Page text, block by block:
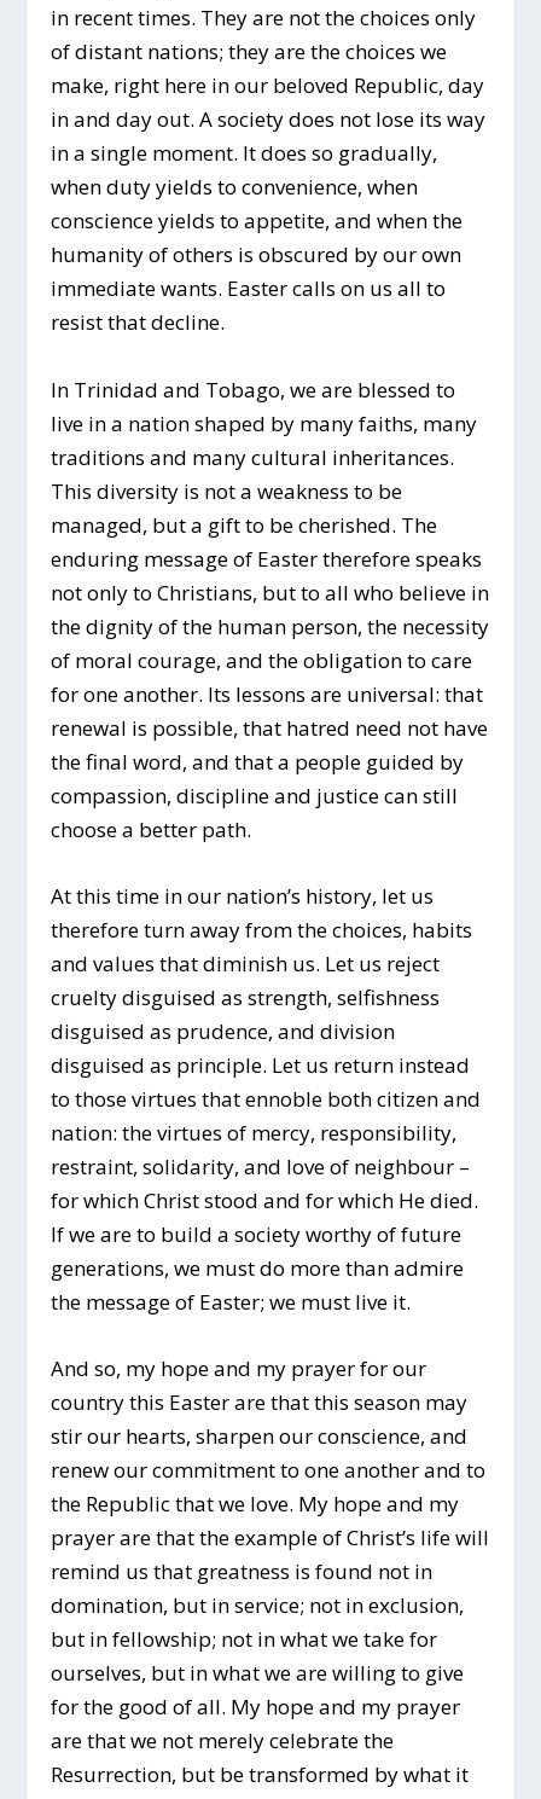
in recent times. They are not the choices only
of distant nations; they are the choices we
make, right here in our beloved Republic, day
in and day out. A society does not lose its way
in a single moment. It does so gradually,
when duty yields to convenience, when
conscience yields to appetite, and when the
humanity of others is obscured by our own
immediate wants. Easter calls on us all to
resist that decline.
In Trinidad and Tobago, we are blessed to
live in a nation shaped by many faiths, many
traditions and many cultural inheritances.
This diversity is not a weakness to be
managed, but a gift to be cherished. The
enduring message of Easter therefore speaks
not only to Christians, but to all who believe in
the dignity of the human person, the necessity
of moral courage, and the obligation to care
for one another. Its lessons are universal: that
renewal is possible, that hatred need not have
the final word, and that a people guided by
compassion, discipline and justice can still
choose a better path.
At this time in our nation’s history, let us
therefore turn away from the choices, habits
and values that diminish us. Let us reject
cruelty disguised as strength, selfishness
disguised as prudence, and division
disguised as principle. Let us return instead
to those virtues that ennoble both citizen and
nation: the virtues of mercy, responsibility,
restraint, solidarity, and love of neighbour –
for which Christ stood and for which He died.
If we are to build a society worthy of future
generations, we must do more than admire
the message of Easter; we must live it.
And so, my hope and my prayer for our
country this Easter are that this season may
stir our hearts, sharpen our conscience, and
renew our commitment to one another and to
the Republic that we love. My hope and my
prayer are that the example of Christ’s life will
remind us that greatness is found not in
domination, but in service; not in exclusion,
but in fellowship; not in what we take for
ourselves, but in what we are willing to give
for the good of all. My hope and my prayer
are that we not merely celebrate the
Resurrection, but be transformed by what it